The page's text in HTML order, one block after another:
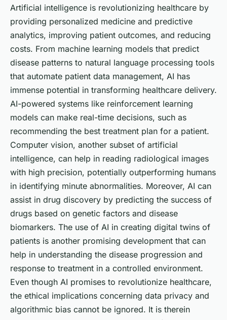
Artificial intelligence is revolutionizing healthcare by
providing personalized medicine and predictive
analytics, improving patient outcomes, and reducing
costs. From machine learning models that predict
disease patterns to natural language processing tools
that automate patient data management, AI has
immense potential in transforming healthcare delivery.
AI-powered systems like reinforcement learning
models can make real-time decisions, such as
recommending the best treatment plan for a patient.
Computer vision, another subset of artificial
intelligence, can help in reading radiological images
with high precision, potentially outperforming humans
in identifying minute abnormalities. Moreover, AI can
assist in drug discovery by predicting the success of
drugs based on genetic factors and disease
biomarkers. The use of AI in creating digital twins of
patients is another promising development that can
help in understanding the disease progression and
response to treatment in a controlled environment.
Even though AI promises to revolutionize healthcare,
the ethical implications concerning data privacy and
algorithmic bias cannot be ignored. It is therein